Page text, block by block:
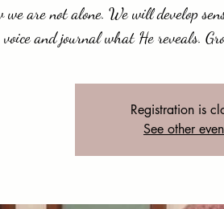
we are not alone. We will develop
voice and journal what He reveals.
Registration is
See other